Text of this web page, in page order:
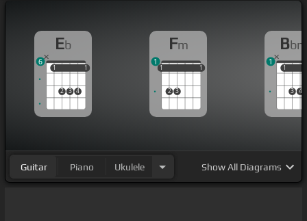
Eb
1
2 3 4
1
1 1
6
Fm
1
2 3
1
1 1
1
Bbm
1
3 4
1
1
Guitar Piano Ukulele ShowAll Diagrams